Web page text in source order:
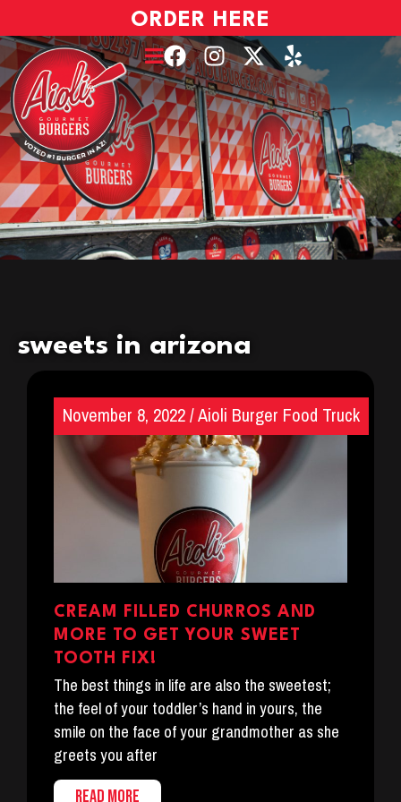
ORDER HERE
sweets in arizona
CREAM FILLED CHURROS AND
MORE TO GET YOUR SWEET
TOOTH FIX!
November 8, 2022/Aioli Burger Food Truck
The best things in life are also the sweetest;
the feel of your toddler’s hand in yours, the
smile on the face of your grandmother as she
greets you after
READ MORE